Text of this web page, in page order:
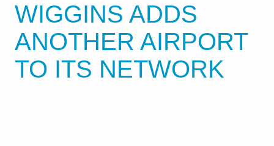
WIGGINS ADDS
ANOTHER AIRPORT
TO ITS NETWORK